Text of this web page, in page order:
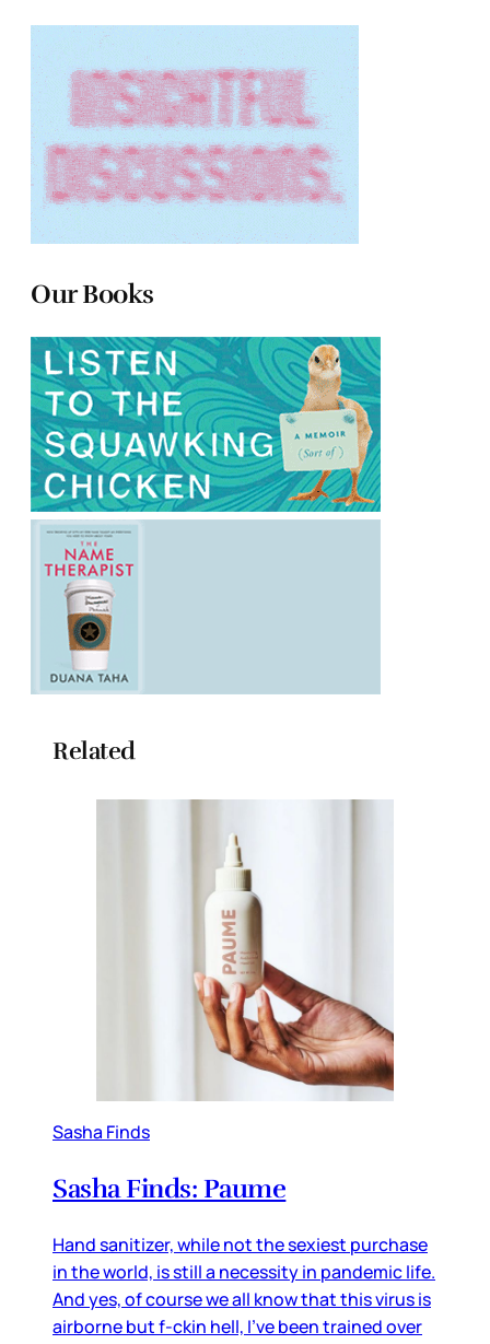
Our Books
Related
Sasha Finds
Sasha Finds: Paume
Hand sanitizer, while not the sexiest purchase
in the world, is still a necessity in pandemic life.
And yes, of course we all know that this virus is
airborne but f-ckin hell, I've been trained over